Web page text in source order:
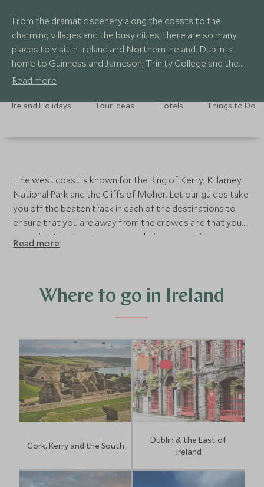
From the dramatic scenery along the coasts to the
charming villages and the busy cities, there are so many
places to visit in Ireland and Northern Ireland. Dublin is
home to Guinness and Jameson, Trinity College and the
Book of Kells and a National Gallery that is not to be
private tour in a Black Taxi is the best way to learn more
Read more
Ireland Holidays Tour Ideas Hotels Things to Do
The west coast is known for the Ring of Kerry, Killarney
National Park and the Cliffs of Moher. Let our guides take
you off the beaten track in each of the destinations to
ensure that you are away from the crowds and that you
can enjoy the stunning scenery during your visit.
Read more
Where to go in Ireland
Cork, Kerry and the South
Dublin & the East of
Ireland